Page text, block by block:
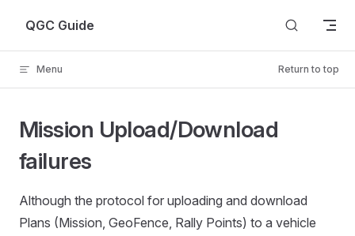
Skip to content
QGC Guide
Menu Return to top
Mission Upload/Download
failures
Although the protocol for uploading and download
Plans (Mission, GeoFence, Rally Points) to a vehicle